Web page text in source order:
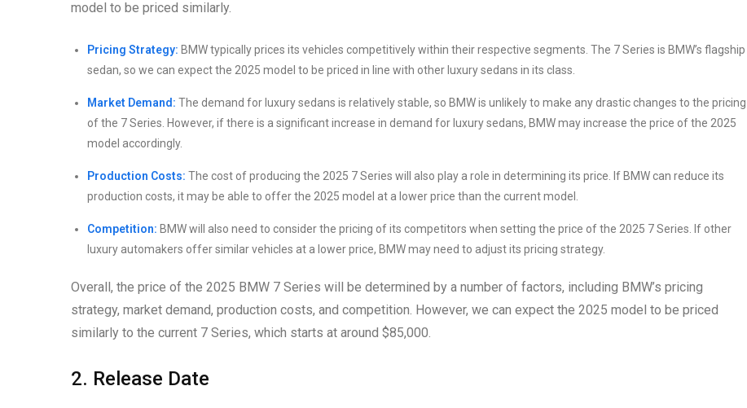
model to be priced similarly.
Pricing Strategy: BMW typically prices its vehicles competitively within their respective segments. The 7 Series is BMW’s flagship
sedan, so we can expect the 2025 model to be priced in line with other luxury sedans in its class.
Market Demand: The demand for luxury sedans is relatively stable, so BMW is unlikely to make any drastic changes to the pricing
of the 7 Series. However, if there is a significant increase in demand for luxury sedans, BMW may increase the price of the 2025
model accordingly.
Production Costs: The cost of producing the 2025 7 Series will also play a role in determining its price. If BMW can reduce its
production costs, it may be able to offer the 2025 model at a lower price than the current model.
Competition: BMW will also need to consider the pricing of its competitors when setting the price of the 2025 7 Series. If other
luxury automakers offer similar vehicles at a lower price, BMW may need to adjust its pricing strategy.
Overall, the price of the 2025 BMW 7 Series will be determined by a number of factors, including BMW’s pricing
strategy, market demand, production costs, and competition. However, we can expect the 2025 model to be priced
similarly to the current 7 Series, which starts at around $85,000.
2. Release Date